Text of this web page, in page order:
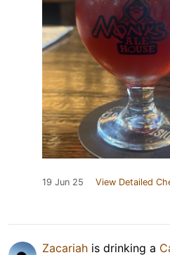
19 Jun 25 View Detailed
Zacariah is drinking a